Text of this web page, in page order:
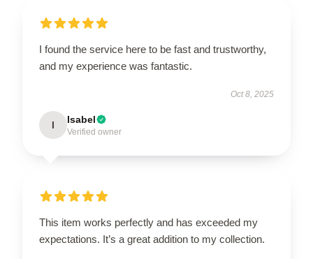
I found the service here to be fast and trustworthy,
and my experience was fantastic.
Oct 8, 2025
I Isabel
Verified owner
This item works perfectly and has exceeded my
expectations. It’s a great addition to my collection.